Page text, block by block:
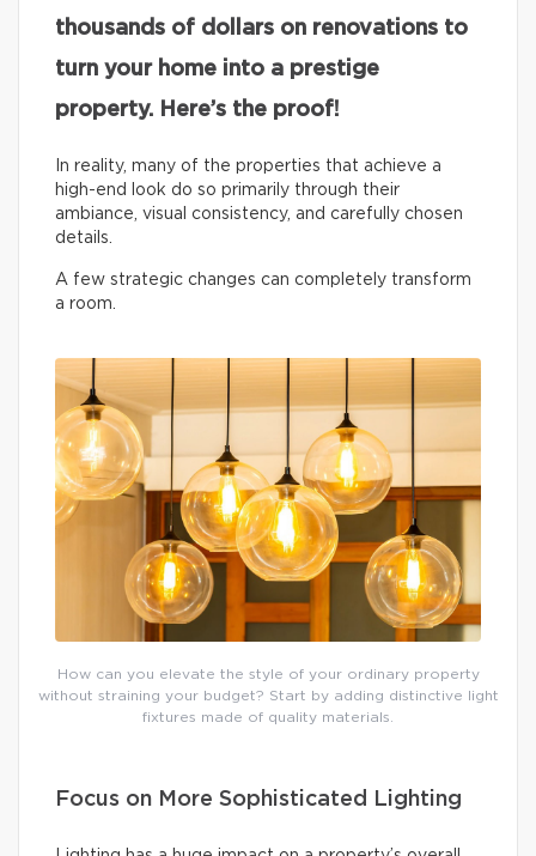
thousands of dollars on renovations to
turn your home into a prestige
property. Here’s the proof!
In reality, many of the properties that achieve a
high-end look do so primarily through their
ambiance, visual consistency, and carefully chosen
details.
A few strategic changes can completely transform
a room.
How can you elevate the style of your ordinary property
without straining your budget? Start by adding distinctive light
fixtures made of quality materials.
Focus on More Sophisticated Lighting